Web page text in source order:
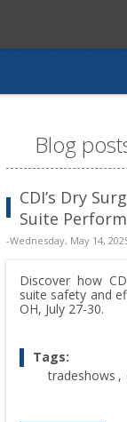
Blog
CDI’s Dry
Suite
-Wednesday, May 14,
Discover how
suite safety and
OH, July 27-30.
Tags:
tradeshows ,